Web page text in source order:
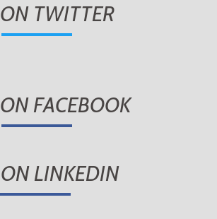
ON TWITTER
ON FACEBOOK
ON LINKEDIN